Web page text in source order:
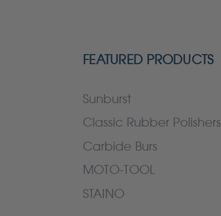
FEATURED PRODUCTS
Sunburst
Classic Rubber Polishers
Carbide Burs
MOTO-TOOL
STAINO